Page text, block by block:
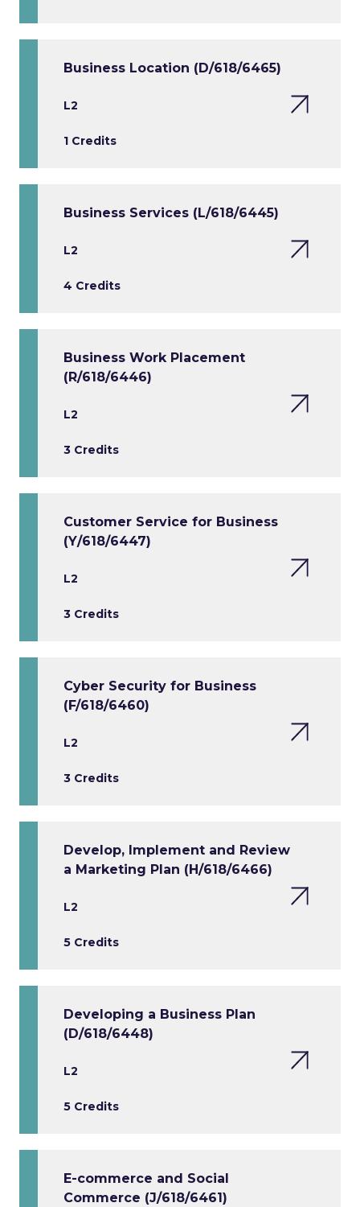
Business Location (D/618/6465)
L2
1 Credits
Business Services (L/618/6445)
L2
4 Credits
Business Work Placement
(R/618/6446)
L2
3 Credits
Customer Service for Business
(Y/618/6447)
L2
3 Credits
Cyber Security for Business
(F/618/6460)
L2
3 Credits
Develop, Implement and Review
a Marketing Plan (H/618/6466)
L2
5 Credits
Developing a Business Plan
(D/618/6448)
L2
5 Credits
E-commerce and Social
Commerce (J/618/6461)